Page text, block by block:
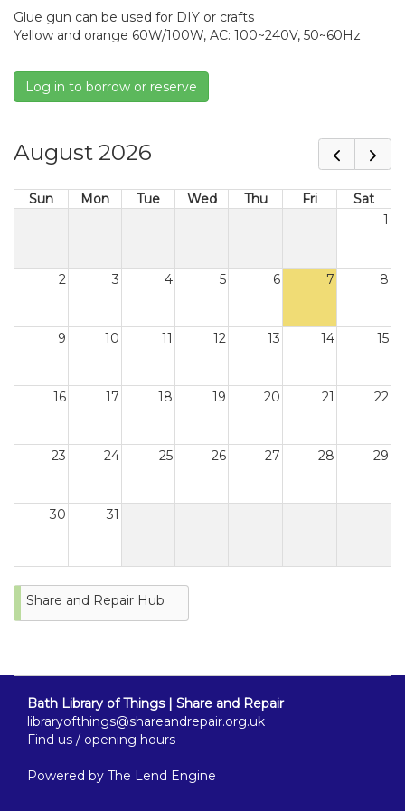
Glue gun can be used for DIY or crafts
Yellow and orange 60W/100W, AC: 100~240V, 50~60Hz
Log in to borrow or reserve
August 2026
Sun Mon Tue Wed Thu Fri
Sat
1
2 3 4 5 6 7 8
9 10 11 12 13 14 15
16 17 18 19 20 21 22
23 24 25 26 27 28 29
30 31
Share and Repair Hub
Bath Library of Things | Share and Repair
libraryofthings@shareandrepair.org.uk
Find us / opening hours
Powered by The Lend Engine